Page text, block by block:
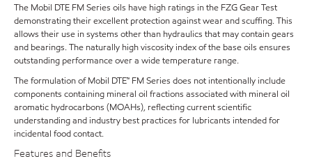
The Mobil DTE FM Series oils have high ratings in the FZG Gear Test
demonstrating their excellent protection against wear and scuffing. This
allows their use in systems other than hydraulics that may contain gears
and bearings. The naturally high viscosity index of the base oils ensures
outstanding performance over a wide temperature range.
The formulation of Mobil DTE™ FM Series does not intentionally include
components containing mineral oil fractions associated with mineral oil
aromatic hydrocarbons (MOAHs), reflecting current scientific
understanding and industry best practices for lubricants intended for
incidental food contact.
Features and Benefits